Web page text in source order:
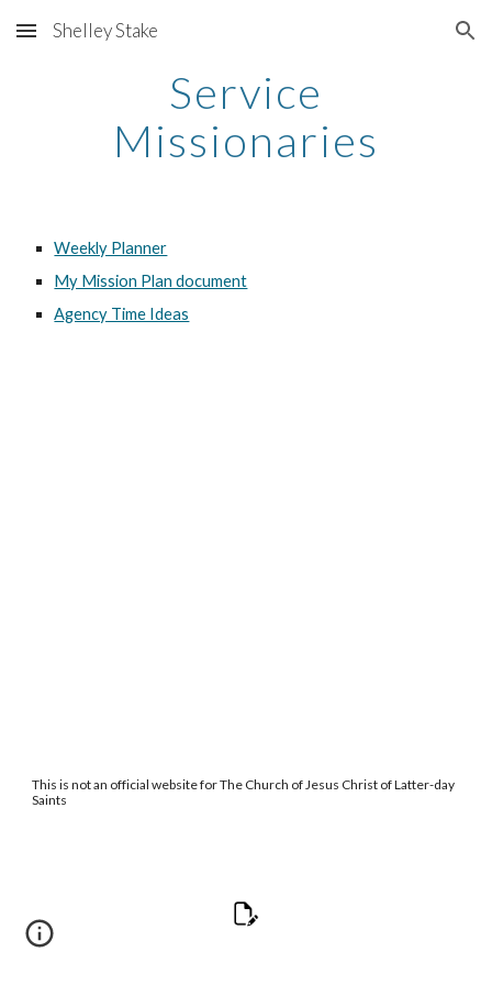
Skip to main content Skip to navigation
Shelley Stake
Service
Missionaries
Weekly Planner
My Mission Plan document
Agency Time Ideas
This is not an official website for The Church of Jesus Christ of Latter-day
Saints